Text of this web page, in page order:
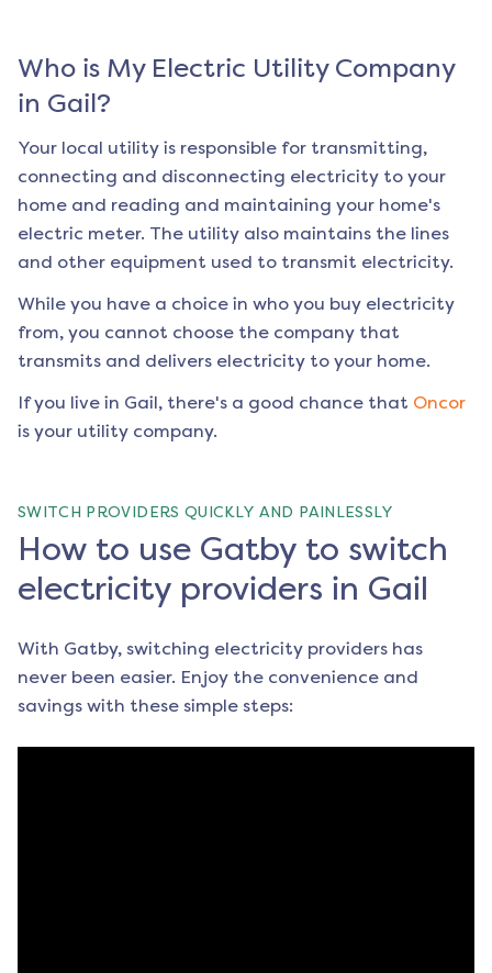
Who is My Electric Utility Company
in Gail?
Your local utility is responsible for transmitting,
connecting and disconnecting electricity to your
home and reading and maintaining your home's
electric meter. The utility also maintains the lines
and other equipment used to transmit electricity.
While you have a choice in who you buy electricity
from, you cannot choose the company that
transmits and delivers electricity to your home.
If you live in Gail, there's a good chance that Oncor
is your utility company.
SWITCH PROVIDERS QUICKLY AND PAINLESSLY
How to use Gatby to switch
electricity providers in Gail
With Gatby, switching electricity providers has
never been easier. Enjoy the convenience and
savings with these simple steps: